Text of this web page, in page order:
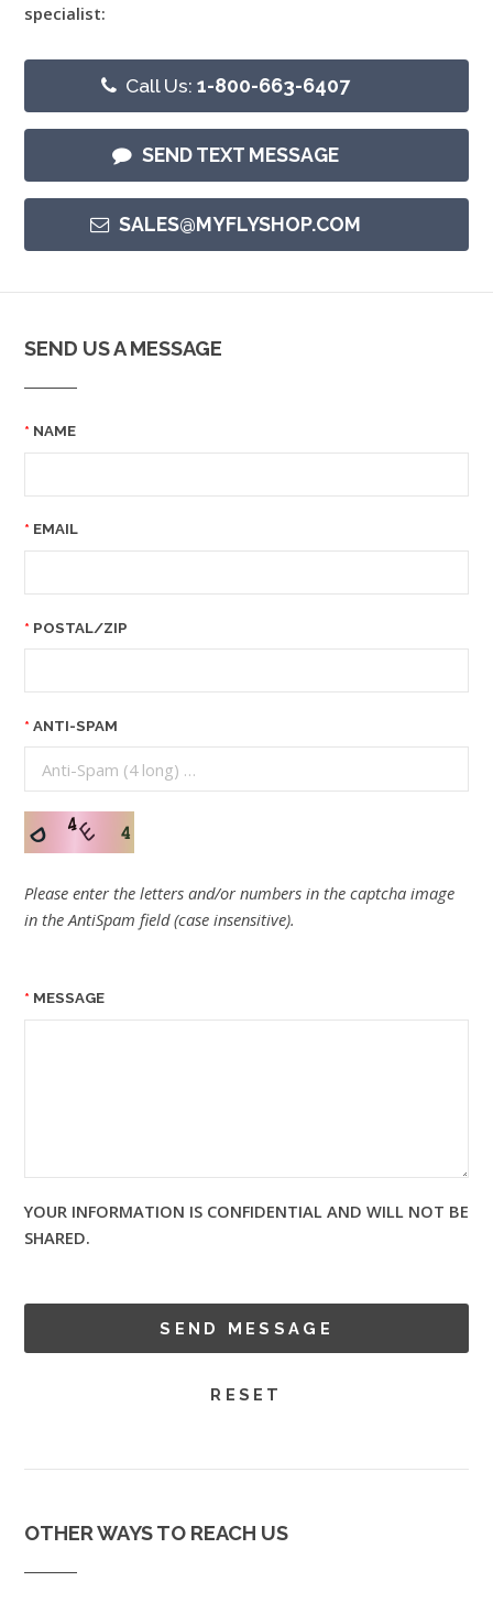
specialist:
Call Us:1-800-663-6407
SEND TEXT MESSAGE
SALES@MYFLYSHOP.COM
SEND US A MESSAGE
NAME
EMAIL
POSTAL/ZIP
ANTI-SPAM
Please enter the letters and/or numbers in the captcha image
in the AntiSpam field (case insensitive).
MESSAGE
YOUR INFORMATION IS CONFIDENTIAL AND WILL NOT BE
SHARED.
OTHER WAYS TO REACH US